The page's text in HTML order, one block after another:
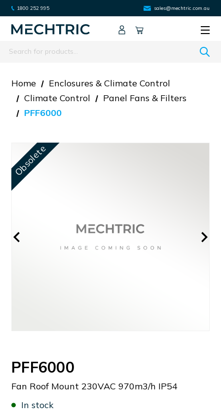
1800 252 995 sales@mechtric.com.au
Search
Home
Enclosures & Climate Control
Climate Control
Panel Fans & Filters
PFF6000
Obsolete
PFF6000
Fan Roof Mount 230VAC 970m3/h IP54
In stock